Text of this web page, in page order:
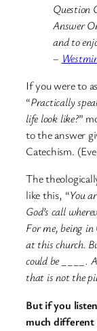
Question
Answer
and to
–
If you were to
“Practically
life look like?”
to the answer
Catechism.
The
like this, “You
God’s call
For me, being in
at this church.
could be ____.
that is not the
But if you
much different